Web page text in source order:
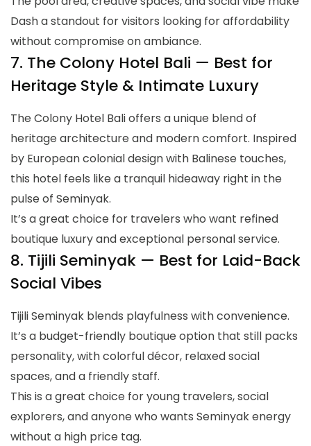
Dash a standout for visitors looking for affordability
without compromise on ambiance.
7. The Colony Hotel Bali — Best for
Heritage Style & Intimate Luxury
The Colony Hotel Bali offers a unique blend of
heritage architecture and modern comfort. Inspired
by European colonial design with Balinese touches,
this hotel feels like a tranquil hideaway right in the
pulse of Seminyak.
It’s a great choice for travelers who want refined
boutique luxury and exceptional personal service.
8. Tijili Seminyak — Best for Laid-Back
Social Vibes
Tijili Seminyak blends playfulness with convenience.
It’s a budget-friendly boutique option that still packs
personality, with colorful décor, relaxed social
spaces, and a friendly staff.
This is a great choice for young travelers, social
explorers, and anyone who wants Seminyak energy
without a high price tag.